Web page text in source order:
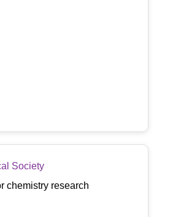
Society
chemistry research